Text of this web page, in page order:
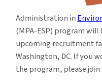
Administration in
(MPA-ESP) program
upcoming recruitment
Washington, DC. If you
the program, please join